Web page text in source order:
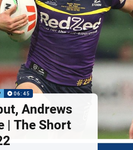
06:45
Andrews
| The Short